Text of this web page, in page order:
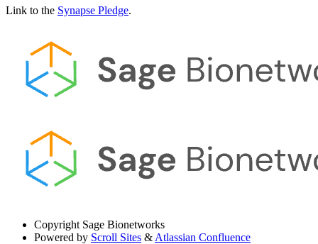
Link to the Synapse Pledge.
Copyright Sage Bionetworks
Powered by Scroll Sites & Atlassian Confluence